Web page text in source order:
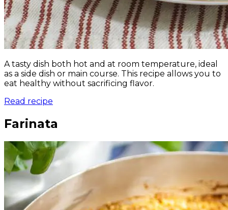
A tasty dish both hot and at room temperature, ideal
as a side dish or main course. This recipe allows you to
eat healthy without sacrificing flavor.
Read recipe
Farinata